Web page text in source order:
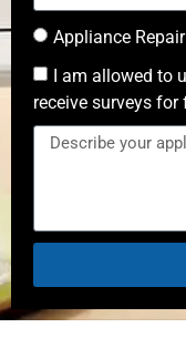
Appliance Repair
I am allowed to
receive surveys